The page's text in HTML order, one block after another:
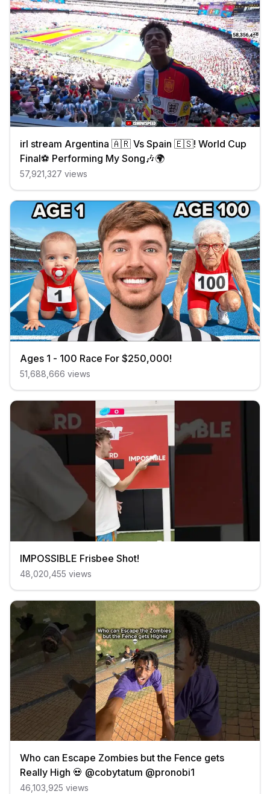
irl stream Argentina 🇦🇷 Vs Spain 🇪🇸! World Cup
Final⚽️ Performing My Song🎶🌍
57,921,327 views
Ages 1 - 100 Race For $250,000!
51,688,666 views
IMPOSSIBLE Frisbee Shot!
48,020,455 views
Who can Escape Zombies but the Fence gets
Really High 💀 @cobytatum @pronobi1
46,103,925 views